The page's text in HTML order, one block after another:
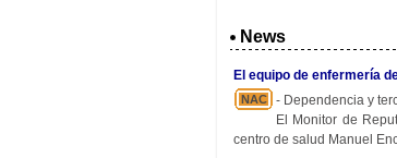
News
El equipo de enfermería
NAC - Dependencia y
El Monitor de
centro de salud Manuel